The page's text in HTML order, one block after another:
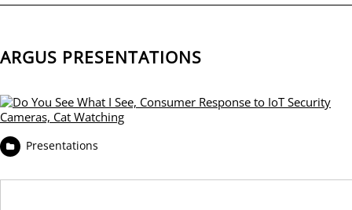
ARGUS PRESENTATIONS
Presentations